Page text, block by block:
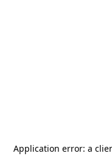
Application error: a